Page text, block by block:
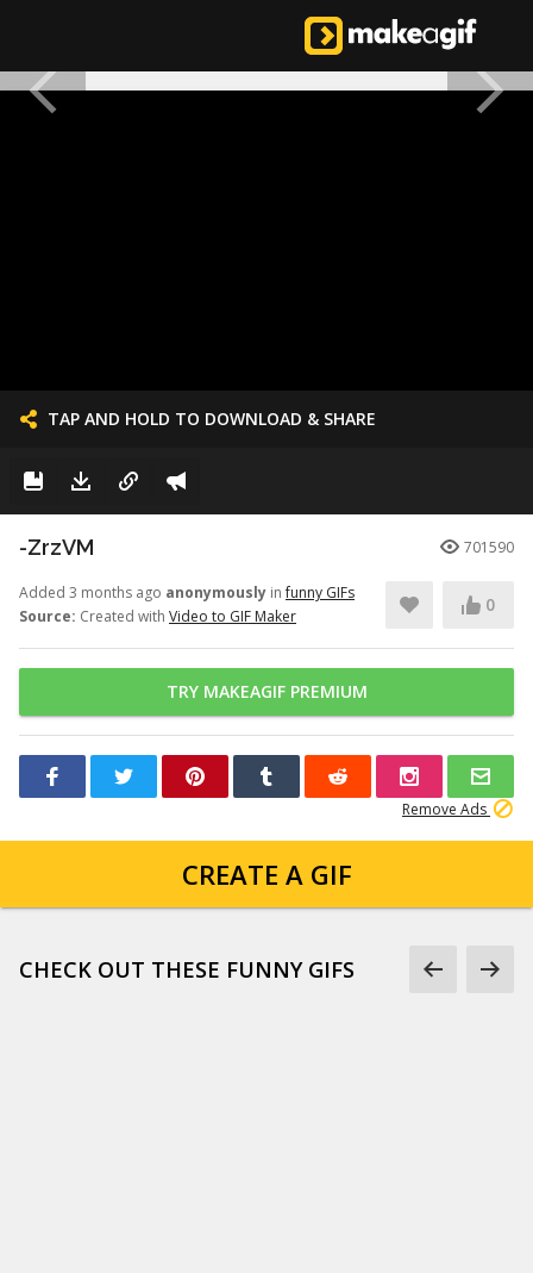
TAP AND HOLD TO DOWNLOAD & SHARE
-ZrzVM 701590
Added 3 months ago anonymously infunny GIFs
Source: Created with Video to GIF Maker
0
TRY MAKEAGIF PREMIUM
Remove Ads
CREATE A GIF
CHECK OUT THESE FUNNY GIFS